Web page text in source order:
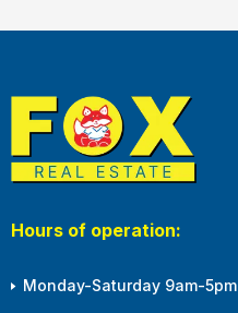
Hours of operation:
Monday-Saturday 9am-5pm